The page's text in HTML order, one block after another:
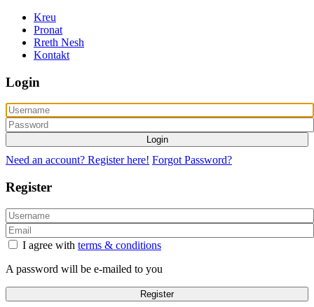
Kreu
Pronat
Rreth Nesh
Kontakt
Login
Login
Need an account? Register here! Forgot Password?
Register
I agree with terms & conditions
A password will be e-mailed to you
Register